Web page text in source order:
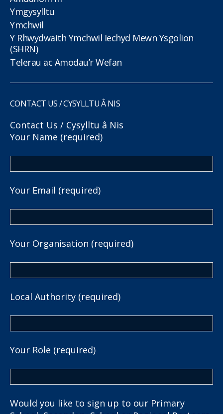
Ymgysylltu
Ymchwil
Y Rhwydwaith Ymchwil Iechyd Mewn Ysgolion
(SHRN)
Telerau ac Amodau’r Wefan
CONTACT US / CYSYLLTU Â NIS
Contact Us / Cysylltu â Nis
Your Name (required)
Your Email (required)
Your Organisation (required)
Local Authority (required)
Your Role (required)
Would you like to sign up to our Primary